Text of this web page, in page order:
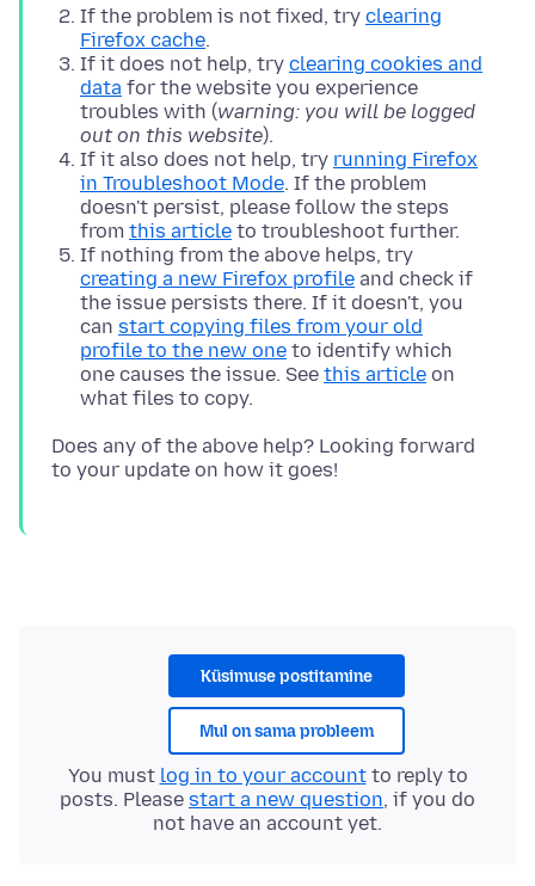
If the problem is not fixed, try clearing
Firefox cache.
If it does not help, try clearing cookies and
data for the website you experience
troubles with (warning: you will be logged
out on this website).
If it also does not help, try running Firefox
in Troubleshoot Mode. If the problem
doesn't persist, please follow the steps
from this article to troubleshoot further.
If nothing from the above helps, try
creating a new Firefox profile and check if
the issue persists there. If it doesn't, you
can start copying files from your old
profile to the new one to identify which
one causes the issue. See this article on
what files to copy.
Does any of the above help? Looking forward
Küsimuse postitamine
Mul on sama probleem
You must log in to your accountto reply to
posts. Please start a new question, if you do
not have an account yet.